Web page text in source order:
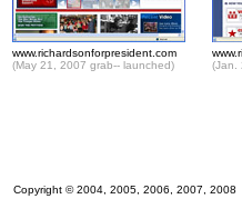
www.richardsonforpresident.com
(May 21, 2007 grab-- launched)
(Jan.
Copyright © 2004, 2005, 2006, 2007, 2008